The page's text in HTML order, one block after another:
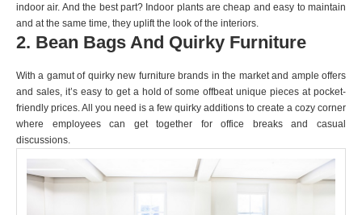
indoor air. And the best part? Indoor plants are cheap and easy to maintain
and at the same time, they uplift the look of the interiors.
2. Bean Bags And Quirky Furniture
With a gamut of quirky new furniture brands in the market and ample offers
and sales, it’s easy to get a hold of some offbeat unique pieces at pocket-
friendly prices. All you need is a few quirky additions to create a cozy corner
where employees can get together for office breaks and casual
discussions.